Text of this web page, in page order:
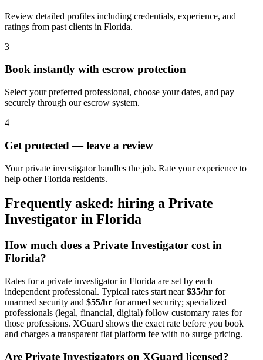
Review detailed profiles including credentials, experience, and
ratings from past clients in Florida.
3
Book instantly with escrow protection
Select your preferred professional, choose your dates, and pay
securely through our escrow system.
4
Get protected — leave a review
Your private investigator handles the job. Rate your experience to
help other Florida residents.
Frequently asked: hiring a Private
Investigator in Florida
How much does a Private Investigator cost in
Florida?
Rates for a private investigatorin Florida are set by each
independent professional. Typical rates start near$35/hr for
unarmed security and $55/hr for armed security; specialized
professionals (legal, financial, digital) follow customary rates for
those professions. XGuard shows the exact rate before you book
and charges a transparent flat platform fee with no surge pricing.
Are Private Investigators on XGuard licensed?